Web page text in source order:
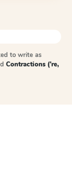
to write as
Contractions ('re,